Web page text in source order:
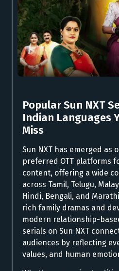
Popular Sun NXT
Indian Languages
Miss
Sun NXT has emerged as
preferred OTT platforms
content, offering a wide
across Tamil, Telugu,
Hindi, Bengali, and
rich family dramas and
modern relationship-
serials on Sun NXT
audiences by reflecting
values, and human